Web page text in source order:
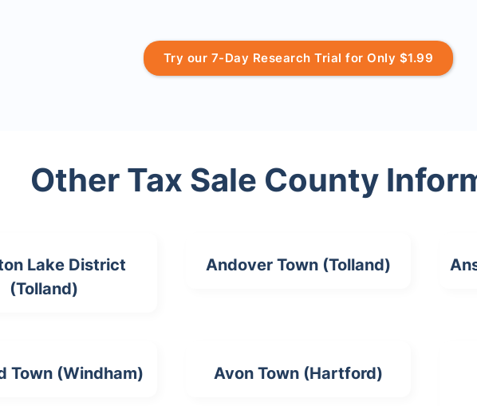
Try our 7-Day Research Trial for Only $1.99
Other Tax Sale County
Lake District
(Tolland)
Andover Town (Tolland)
Town (Windham) Avon Town (Hartford)